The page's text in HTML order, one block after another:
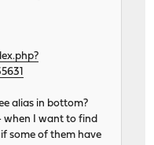
alias in bottom?
when I want to find
some of them have